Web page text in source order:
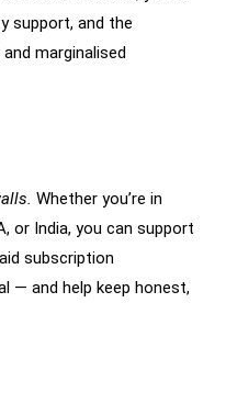
support, and the
marginalised
Whether you’re in
or India, you can support
subscription
— and help keep honest,